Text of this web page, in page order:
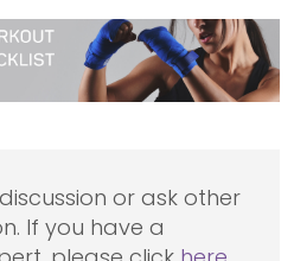
or ask other
If you have a